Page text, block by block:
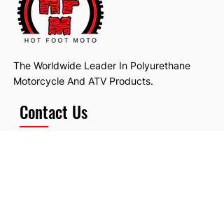
The Worldwide Leader In Polyurethane
Motorcycle And ATV Products.
Contact Us